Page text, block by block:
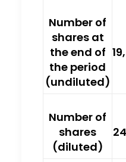
Number of
shares at
the end of
the period
(undiluted)
Number of
shares
(diluted)